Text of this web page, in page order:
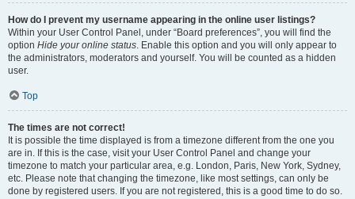
How do I prevent my username appearing in the online user listings?
Within your User Control Panel, under “Board preferences”, you will find the
option Hide your online status. Enable this option and you will only appear to
the administrators, moderators and yourself. You will be counted as a hidden
user.
Top
The times are not correct!
It is possible the time displayed is from a timezone different from the one you
are in. If this is the case, visit your User Control Panel and change your
timezone to match your particular area, e.g. London, Paris, New York, Sydney,
etc. Please note that changing the timezone, like most settings, can only be
done by registered users. If you are not registered, this is a good time to do so.